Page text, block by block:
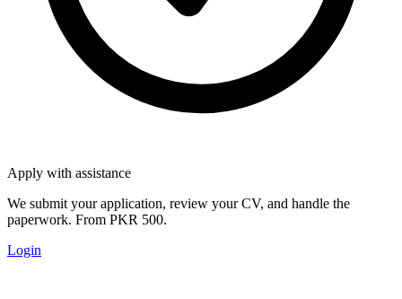
Apply with assistance
We submit your application, review your CV, and handle the
paperwork. From PKR 500.
Login